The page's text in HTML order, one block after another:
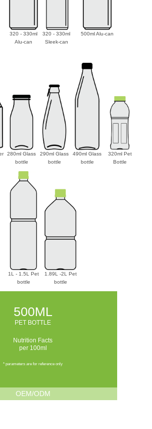
320 - 330ml
Alu-can
320 - 330ml
Sleek-can
500ml Alu-can
280ml Glass
bottle
290ml Glass
bottle
490ml Glass
bottle
320ml Pet
Bottle
1L - 1.5L Pet
bottle
1.89L -2L Pet
bottle
500ML
PET BOTTLE
Nutrition Facts
per 100ml
* parameters are for reference only
OEM/ODM